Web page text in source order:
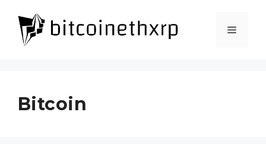
content
Menu
Bitcoin